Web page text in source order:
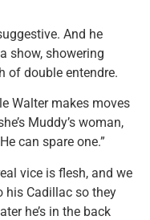
And he
show, showering
of double entendre.
Walter makes moves
Muddy’s woman,
can spare one.”
vice is flesh, and we
his Cadillac so they
he’s in the back